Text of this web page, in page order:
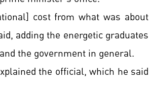
cost from what was about
adding the energetic graduates
the government in general.
the official, which he said